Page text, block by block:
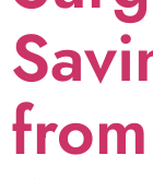
from